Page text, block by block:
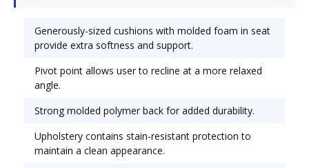
coated finish. Recommended Applications: General
Office & Task; Seat/Back Color: Gray; Features &
Pneumatic Seat Height Adjustment; Tilt
Tension/Tilt Lock.
Generously-sized cushions with molded foam in seat
provide extra softness and support.
Pivot point allows user to recline at a more relaxed
angle.
Strong molded polymer back for added durability.
Upholstery contains stain-resistant protection to
maintain a clean appearance.